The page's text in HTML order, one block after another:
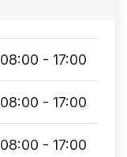
08:00 - 17:00
08:00 - 17:00
08:00 - 17:00